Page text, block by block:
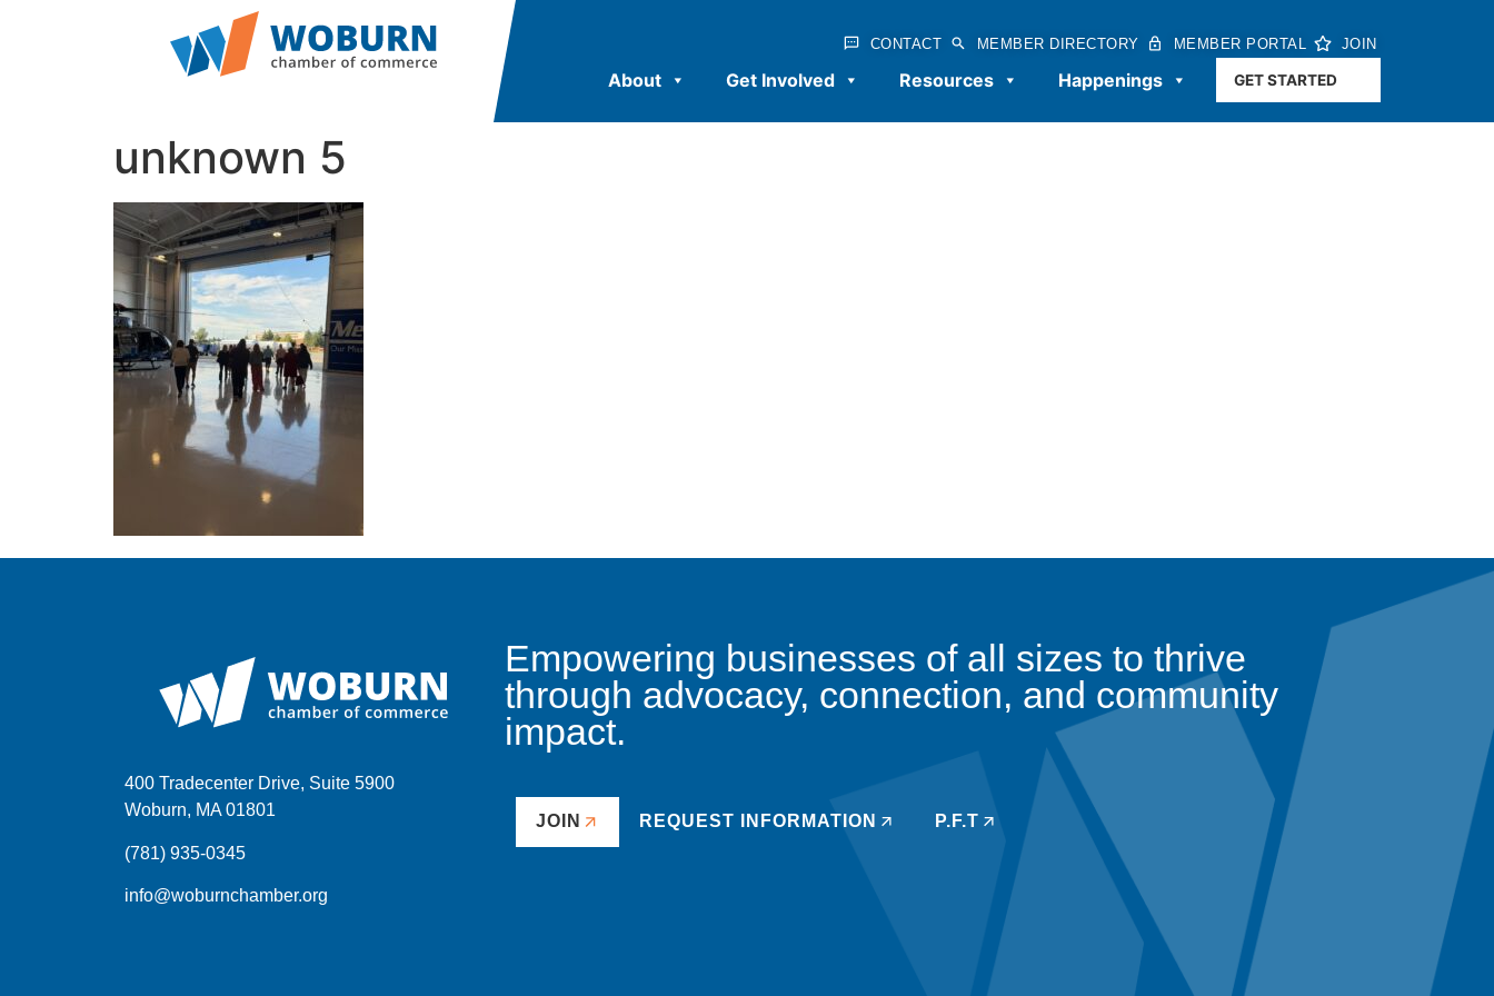
CONTACT MEMBER DIRECTORY MEMBER PORTAL JOIN
About Get Involved Resources Happenings GET STARTED
unknown 5
400 Tradecenter Drive, Suite 5900
Woburn, MA 01801
(781) 935-0345
info@woburnchamber.org
Empowering businesses of all sizes to thrive
through advocacy, connection, and community
impact.
JOIN REQUEST INFORMATION P.F.T